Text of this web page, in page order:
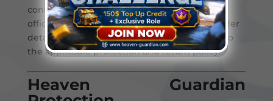
contact Heaven Guardian support through
official channels. Our team will review the order
details and help resolve the issue according to
the applicable protection and return policy.
Heaven Guardian